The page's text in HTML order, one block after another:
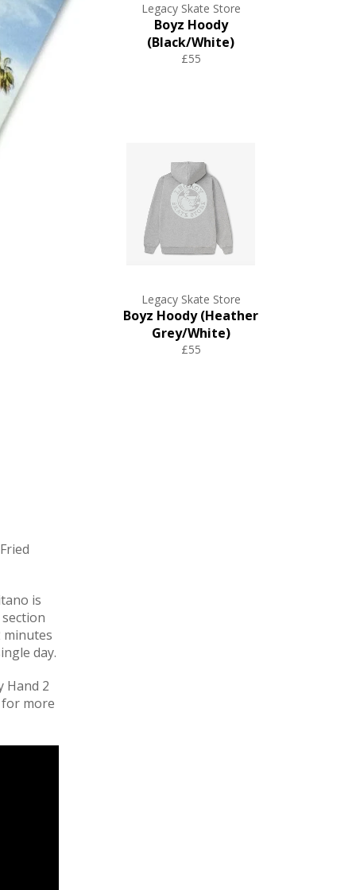
is
minutes
day.
Hand 2
more
Legacy Skate Store
Boyz Hoody
(Black/White)
£55
Legacy Skate Store
Boyz Hoody (Heather
Grey/White)
£55